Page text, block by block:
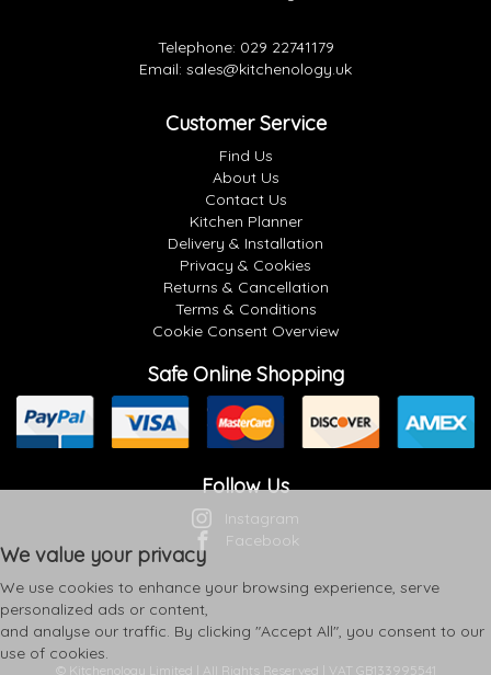
Telephone: 029 22741179
Email: sales@kitchenology.uk
Customer Service
Find Us
About Us
Contact Us
Kitchen Planner
Delivery & Installation
Privacy & Cookies
Returns & Cancellation
Terms & Conditions
Cookie Consent Overview
Safe Online Shopping
Follow Us
Instagram
Facebook
We value your privacy
We use cookies to enhance your browsing experience, serve
personalized ads or content,
and analyse our traffic. By clicking "Accept All", you consent to our
use of cookies.
© Kitchenology Limited | All Rights Reserved | VAT GB133995541